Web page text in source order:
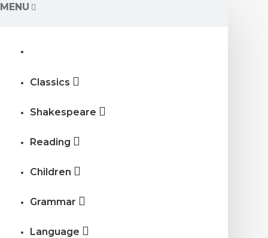
MENU
Classics
Shakespeare
Reading
Children
Grammar
Language